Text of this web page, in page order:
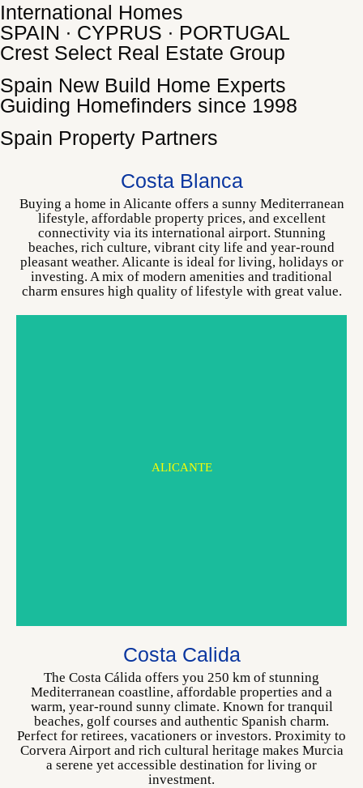
International Homes
SPAIN ∙ CYPRUS ∙ PORTUGAL
Crest Select Real Estate Group
Spain New Build Home Experts
Guiding Homefinders since 1998
Spain Property Partners
Costa Blanca
Buying a home in Alicante offers a sunny Mediterranean
lifestyle, affordable property prices, and excellent
connectivity via its international airport. Stunning
beaches, rich culture, vibrant city life and year-round
pleasant weather. Alicante is ideal for living, holidays or
investing. A mix of modern amenities and traditional
charm ensures high quality of lifestyle with great value.
ALICANTE
Costa Calida
The Costa Cálida offers you 250 km of stunning
Mediterranean coastline, affordable properties and a
warm, year-round sunny climate. Known for tranquil
beaches, golf courses and authentic Spanish charm.
Perfect for retirees, vacationers or investors. Proximity to
Corvera Airport and rich cultural heritage makes Murcia
a serene yet accessible destination for living or
investment.
CHOOSE YOUR HOME